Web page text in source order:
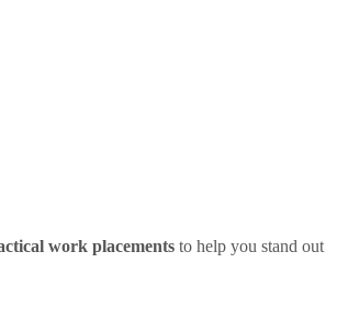
work placements to help you stand out